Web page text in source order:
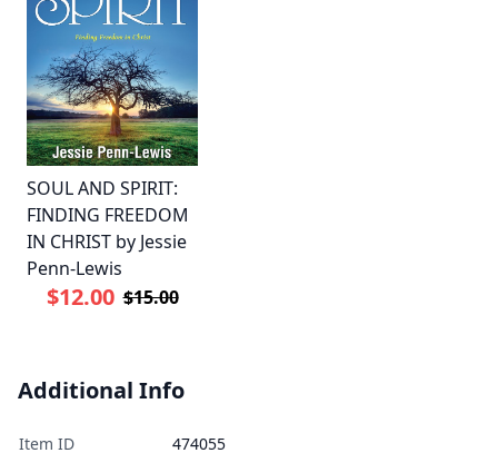
SOUL AND SPIRIT:
FINDING FREEDOM
IN CHRIST by Jessie
Penn-Lewis
$12.00 $15.00
Additional Info
Item ID 474055